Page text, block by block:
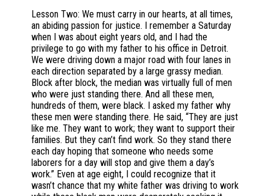
Lesson Two: We must carry in our hearts, at all times,
an abiding passion for justice. I remember a Saturday
when I was about eight years old, and I had the
privilege to go with my father to his office in Detroit.
We were driving down a major road with four lanes in
each direction separated by a large grassy median.
Block after block, the median was virtually full of men
who were just standing there. And all these men,
hundreds of them, were black. I asked my father why
these men were standing there. He said, “They are just
like me. They want to work; they want to support their
families. But they can’t find work. So they stand there
each day hoping that someone who needs some
laborers for a day will stop and give them a day’s
work.” Even at age eight, I could recognize that it
wasn’t chance that my white father was driving to work